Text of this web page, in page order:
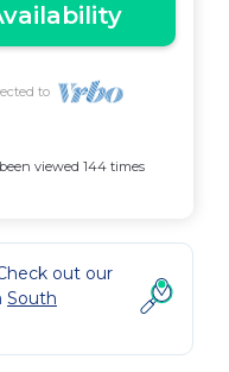
to
viewed 144 times
out our
South